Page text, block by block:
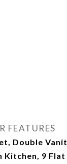
FEATURES
Double
9 Flat